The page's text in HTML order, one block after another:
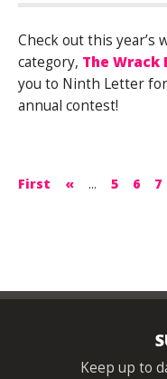
Check out this
category, The Wrack
you to Ninth Letter
annual contest!
First
« ... 5 6 7
Keep up to